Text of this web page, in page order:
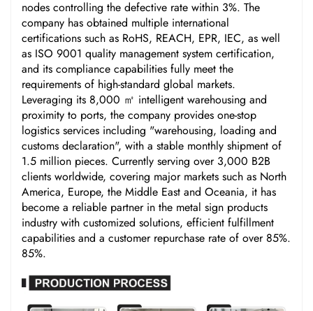
nodes controlling the defective rate within 3%. The
company has obtained multiple international
certifications such as RoHS, REACH, EPR, IEC, as well
as ISO 9001 quality management system certification,
and its compliance capabilities fully meet the
requirements of high-standard global markets.
Leveraging its 8,000 ㎡ intelligent warehousing and
proximity to ports, the company provides one-stop
logistics services including "warehousing, loading and
customs declaration", with a stable monthly shipment of
1.5 million pieces. Currently serving over 3,000 B2B
clients worldwide, covering major markets such as North
America, Europe, the Middle East and Oceania, it has
become a reliable partner in the metal sign products
industry with customized solutions, efficient fulfillment
capabilities and a customer repurchase rate of over 85%.
85%.